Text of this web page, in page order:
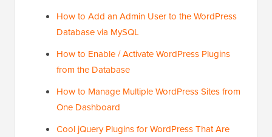
How to Add an Admin User to the WordPress
Database via MySQL
How to Enable / Activate WordPress Plugins
from the Database
How to Manage Multiple WordPress Sites from
One Dashboard
Cool jQuery Plugins for WordPress That Are